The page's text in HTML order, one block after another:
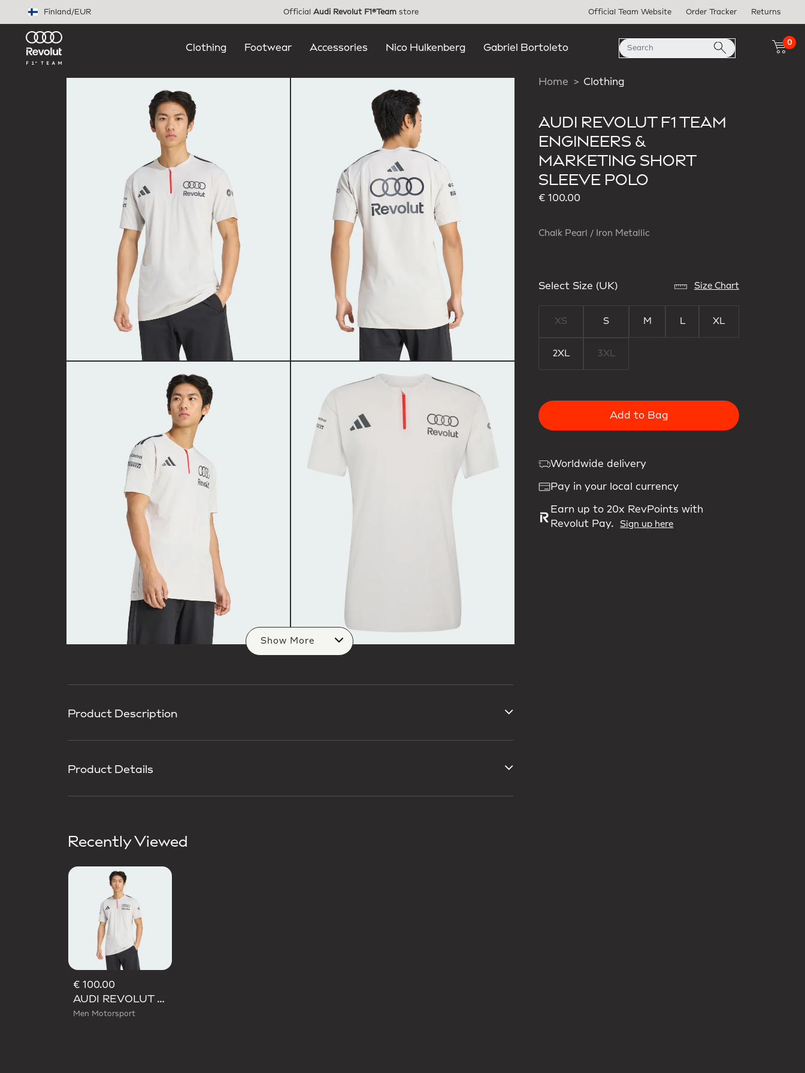
Finland /EUR Official Audi Revolut F1®Team store Official Team Website Order Tracker Returns
Clothing Footwear Accessories Nico Hulkenberg Gabriel Bortoleto
0
Show More
Product Description
Product Details
Recently Viewed
€ 100.00
AUDI REVOLUT F1 TEAM ENGINEERS & MARKETING SHORT SLEEVE POLO
Men Motorsport
Home Clothing
AUDI REVOLUT F1 TEAM
ENGINEERS &
MARKETING SHORT
SLEEVE POLO
€ 100.00
Chalk Pearl / Iron Metallic
Select Size (UK) Size Chart
XS S M L XL
2XL 3XL
Add to Bag
Worldwide delivery
Pay in your local currency
Earn up to 20x RevPoints with
Revolut Pay.
Sign up here